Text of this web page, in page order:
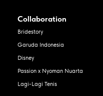
Collaboration
Bridestory
Garuda Indonesia
Disney
Passion x Nyoman Nuarta
Lagi-Lagi Tenis